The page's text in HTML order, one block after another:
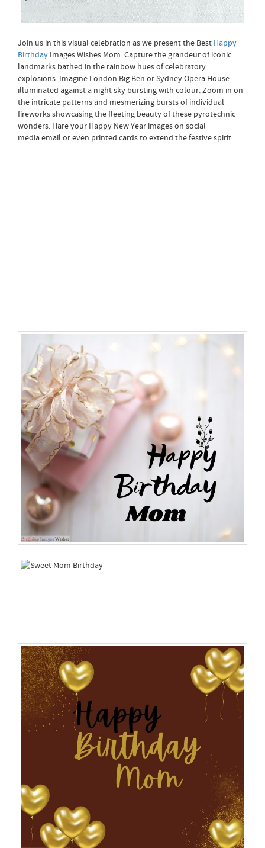
Join us in this visual celebration as we present the Best Happy
Birthday Images Wishes Mom. Capture the grandeur of iconic
landmarks bathed in the rainbow hues of celebratory
explosions. Imagine London Big Ben or Sydney Opera House
illuminated against a night sky bursting with colour. Zoom in on
the intricate patterns and mesmerizing bursts of individual
fireworks showcasing the fleeting beauty of these pyrotechnic
wonders. Hare your Happy New Year images on social
media email or even printed cards to extend the festive spirit.